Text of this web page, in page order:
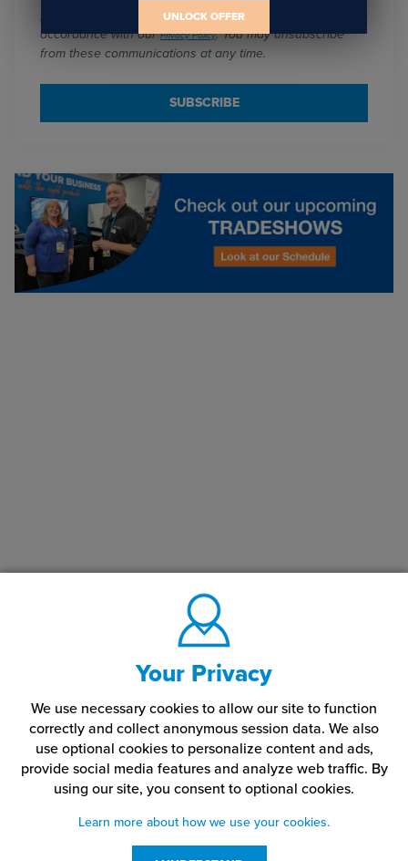
I agree to receive communications from JPPlus in
accordance with ourPrivacy Policy. You may unsubscribe
from these communications at any time.
Your Privacy
We use necessary cookies to allow our site to function
correctly and collect anonymous session data. We also
use optional cookies to personalize content and ads,
provide social media features and analyze web traffic. By
using our site, you consent to optional cookies.
Learn more about how we use your cookies.
UNLOCK OFFER